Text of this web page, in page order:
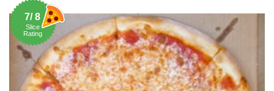
7/ 8
Slice
Rating